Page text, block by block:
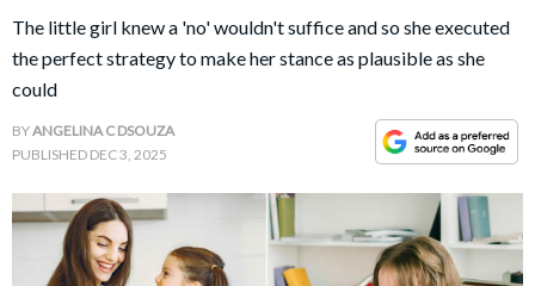
PARENTING &
FAMILY
LIFE HACKS
The little girl knew a 'no' wouldn't suffice and so she executed
the perfect strategy to make her stance as plausible as she
could
BYANGELINA C DSOUZA
PUBLISHED DEC 3, 2025